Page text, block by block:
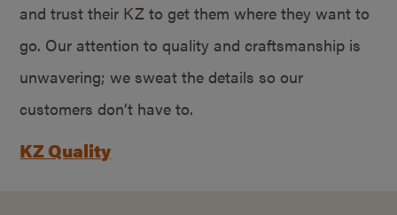
and trust their KZ to get them where they want to
go. Our attention to quality and craftsmanship is
unwavering; we sweat the details so our
customers don’t have to.
KZ Quality